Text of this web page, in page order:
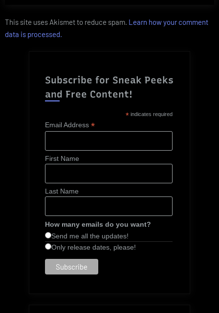
This site uses Akismet to reduce spam. Learn how your comment
data is processed.
Subscribe for Sneak Peeks
and Free Content!
* indicates required
Email Address*
First Name
Last Name
How many emails do you want?
Send me all the updates!
Only release dates, please!